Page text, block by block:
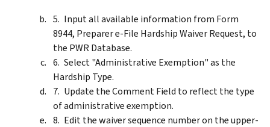
Input all available information from Form
8944, Preparer e-File Hardship Waiver Request, to
the PWR Database.
Select "Administrative Exemption" as the
Hardship Type.
Update the Comment Field to reflect the type
of administrative exemption.
Edit the waiver sequence number on the upper-